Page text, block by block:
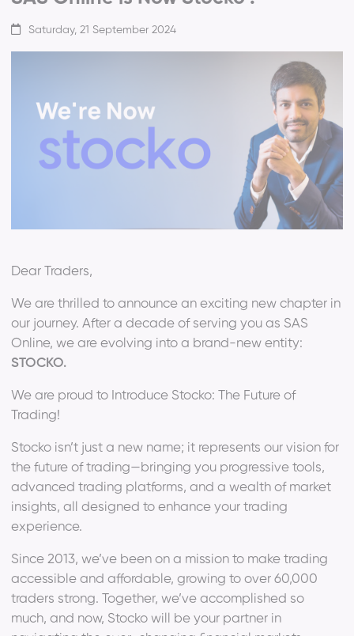
Saturday, 21 September 2024
Dear Traders,
We are thrilled to announce an exciting new chapter in
our journey. After a decade of serving you as SAS
Online, we are evolving into a brand-new entity:
STOCKO.
We are proud to Introduce Stocko: The Future of
Trading!
Stocko isn’t just a new name; it represents our vision for
the future of trading—bringing you progressive tools,
advanced trading platforms, and a wealth of market
insights, all designed to enhance your trading
experience.
Since 2013, we’ve been on a mission to make trading
accessible and affordable, growing to over 60,000
traders strong. Together, we’ve accomplished so
much, and now, Stocko will be your partner in